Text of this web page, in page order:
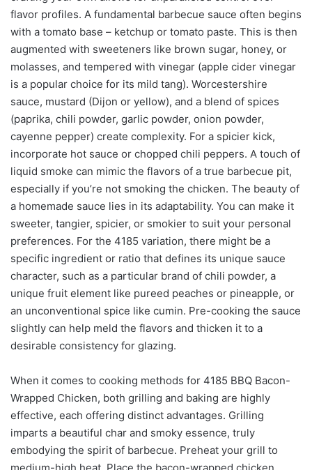
flavor profiles. A fundamental barbecue sauce often begins
with a tomato base – ketchup or tomato paste. This is then
augmented with sweeteners like brown sugar, honey, or
molasses, and tempered with vinegar (apple cider vinegar
is a popular choice for its mild tang). Worcestershire
sauce, mustard (Dijon or yellow), and a blend of spices
(paprika, chili powder, garlic powder, onion powder,
cayenne pepper) create complexity. For a spicier kick,
incorporate hot sauce or chopped chili peppers. A touch of
liquid smoke can mimic the flavors of a true barbecue pit,
especially if you’re not smoking the chicken. The beauty of
a homemade sauce lies in its adaptability. You can make it
sweeter, tangier, spicier, or smokier to suit your personal
preferences. For the 4185 variation, there might be a
specific ingredient or ratio that defines its unique sauce
character, such as a particular brand of chili powder, a
unique fruit element like pureed peaches or pineapple, or
an unconventional spice like cumin. Pre-cooking the sauce
slightly can help meld the flavors and thicken it to a
desirable consistency for glazing.
When it comes to cooking methods for 4185 BBQ Bacon-
Wrapped Chicken, both grilling and baking are highly
effective, each offering distinct advantages. Grilling
imparts a beautiful char and smoky essence, truly
embodying the spirit of barbecue. Preheat your grill to